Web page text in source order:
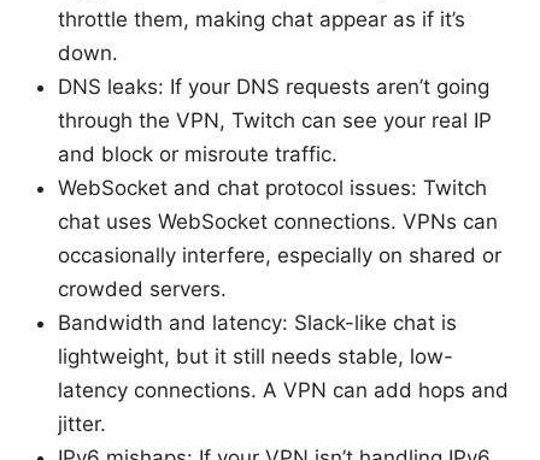
throttle them, making chat appear as if it’s
down.
DNS leaks: If your DNS requests aren’t going
through the VPN, Twitch can see your real IP
and block or misroute traffic.
WebSocket and chat protocol issues: Twitch
chat uses WebSocket connections. VPNs can
occasionally interfere, especially on shared or
crowded servers.
Bandwidth and latency: Slack-like chat is
lightweight, but it still needs stable, low-
latency connections. A VPN can add hops and
jitter.